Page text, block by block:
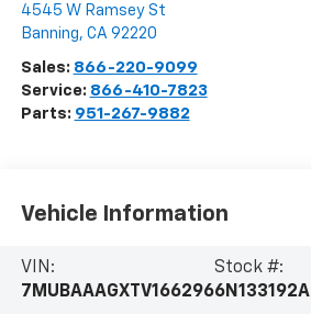
4545 W Ramsey St
Banning, CA 92220
Sales: 866-220-9099
Service: 866-410-7823
Parts: 951-267-9882
Vehicle Information
VIN:
7MUBAAAGXTV166296
Stock #:
6N133192A